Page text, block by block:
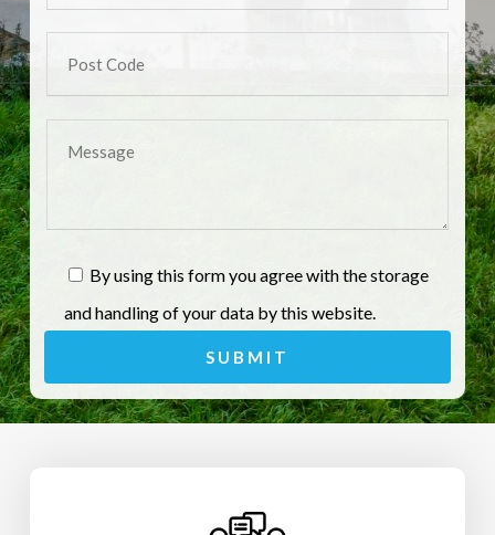
By using this form you agree with the storage
and handling of your data by this website.